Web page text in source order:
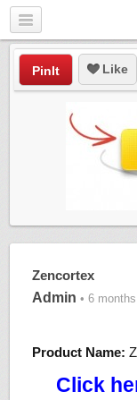
PinIt Like
Zencortex
Admin • 6
Product Name:
Click